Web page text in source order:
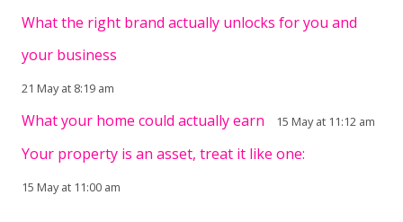
What the right brand actually unlocks for you and
your business
21 May at 8:19 am
What your home could actually earn 15 May at 11:12 am
Your property is an asset, treat it like one:
15 May at 11:00 am